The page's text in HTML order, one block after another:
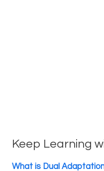
Keep Learning
What is Dual